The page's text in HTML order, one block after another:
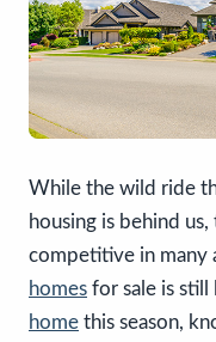
While the wild ride
housing is behind us,
competitive in many
homes for sale is still
home this season,